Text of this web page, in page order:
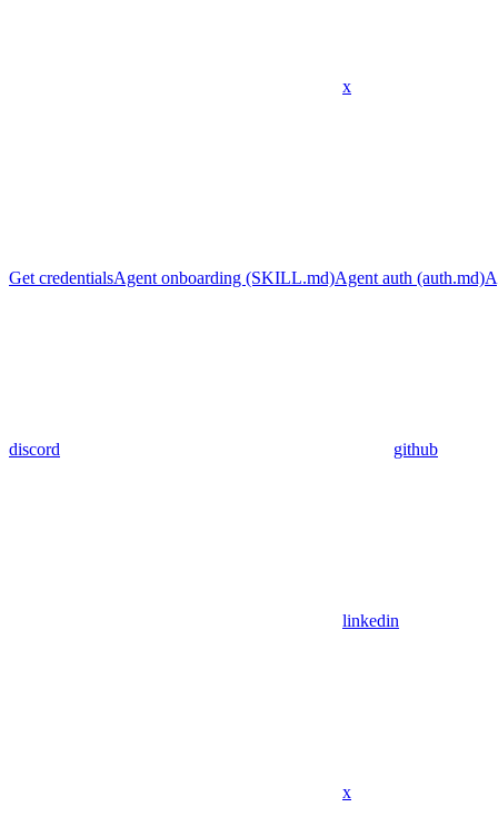
x
Get credentialsAgent onboarding (SKILL.md)Agent auth (auth.md)
discord github
linkedin
x